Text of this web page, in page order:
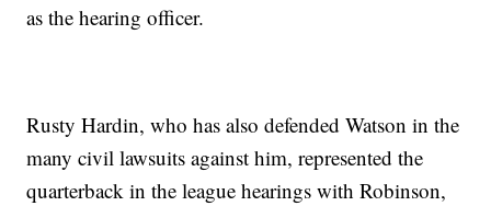
as the hearing officer.
Rusty Hardin, who has also defended Watson in the
many civil lawsuits against him, represented the
quarterback in the league hearings with Robinson,